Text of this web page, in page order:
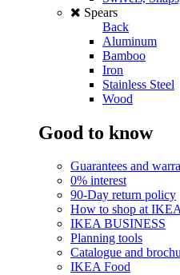
Spears
Back
Aluminum
Bamboo
Iron
Stainless Steel
Wood
Good to know
Guarantees and
0% interest
90-Day return policy
How to shop at
IKEA BUSINESS
Planning tools
Catalogue and
IKEA Food